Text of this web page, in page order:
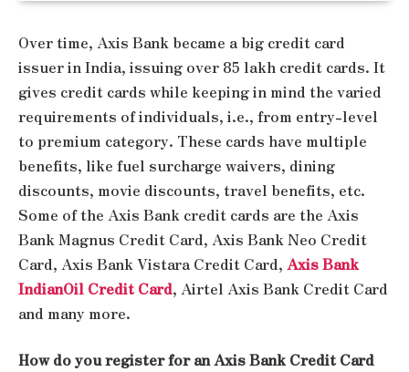
Over time, Axis Bank became a big credit card
issuer in India, issuing over 85 lakh credit cards. It
gives credit cards while keeping in mind the varied
requirements of individuals, i.e., from entry-level
to premium category. These cards have multiple
benefits, like fuel surcharge waivers, dining
discounts, movie discounts, travel benefits, etc.
Some of the Axis Bank credit cards are the Axis
Bank Magnus Credit Card, Axis Bank Neo Credit
Card, Axis Bank Vistara Credit Card, Axis Bank
IndianOil Credit Card, Airtel Axis Bank Credit Card
and many more.
How do you register for an Axis Bank Credit Card